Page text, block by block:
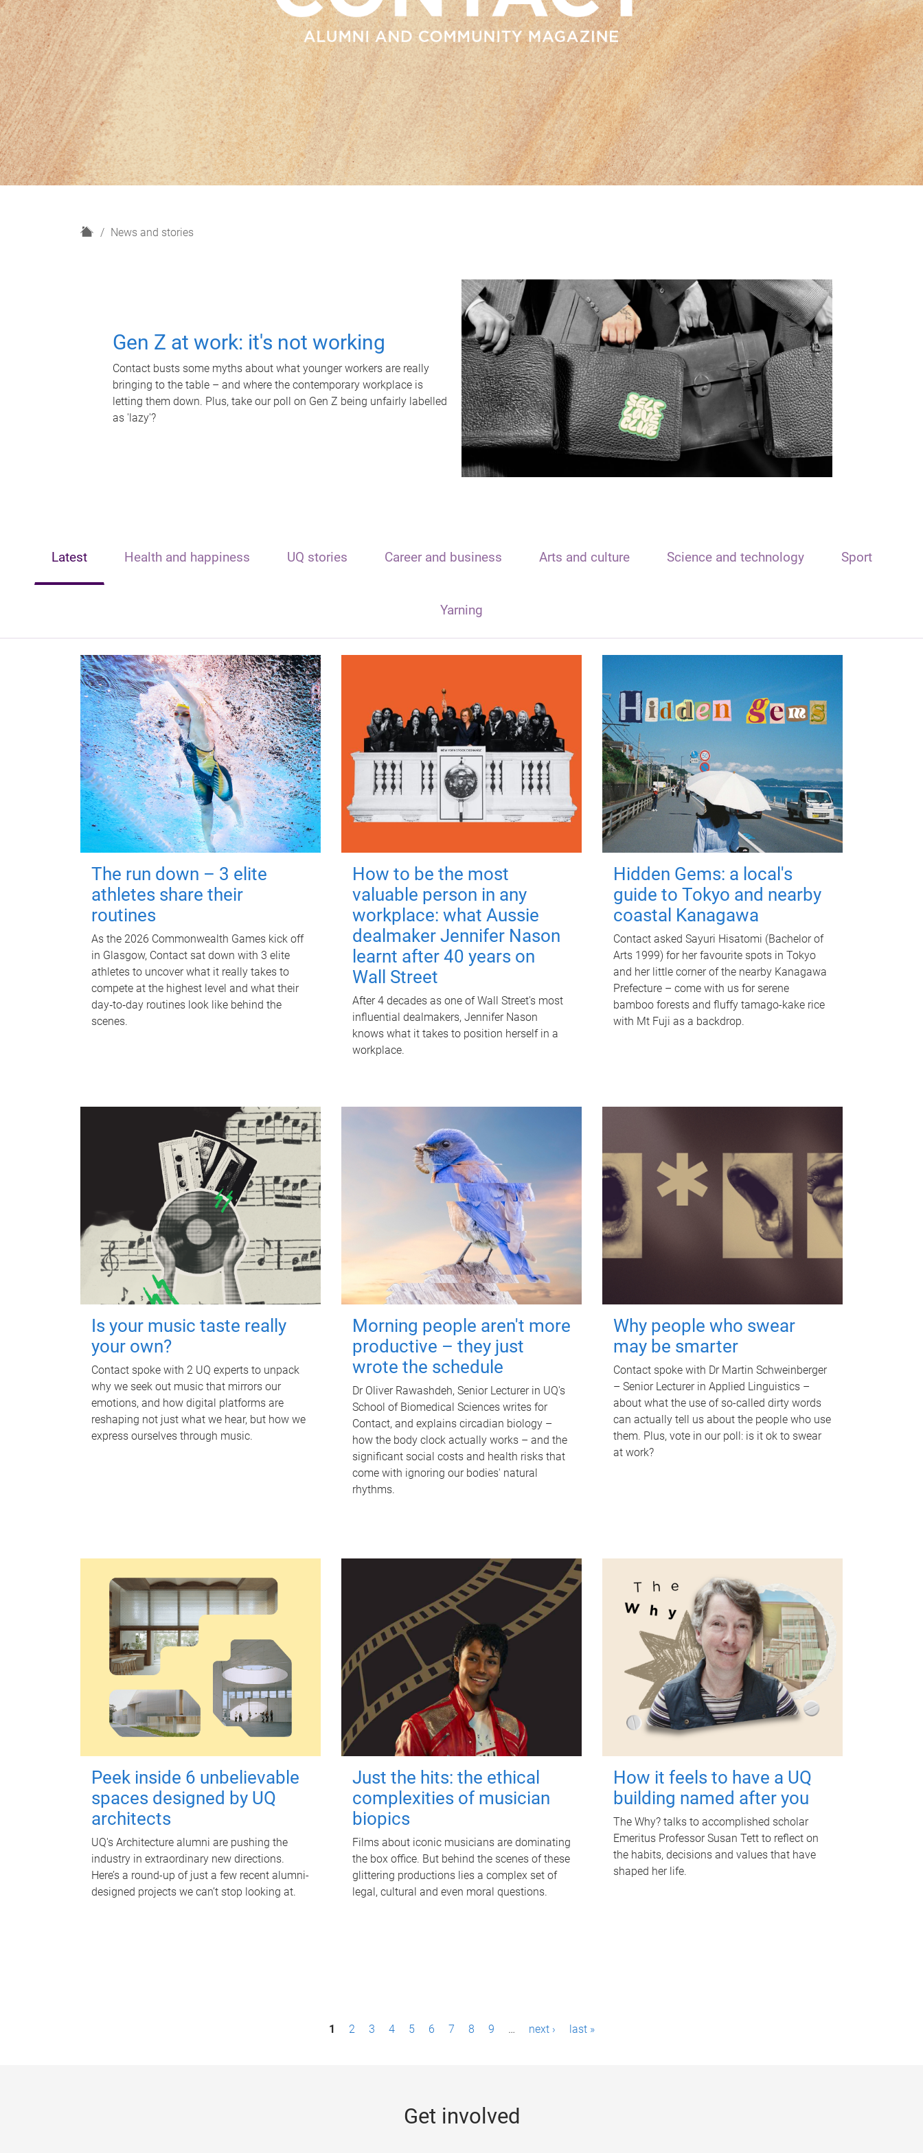
H
News and stories
Gen Z at work: it's not working
Contact busts some myths about what younger workers are really
bringing to the table – and where the contemporary workplace is
letting them down. Plus, take our poll on Gen Z being unfairly labelled
as 'lazy'?
Latest Health and happiness UQ stories Career and business Arts and culture Science and technology Sport
Yarning
The run down – 3 elite
athletes share their
routines
As the 2026 Commonwealth Games kick off
in Glasgow, Contact sat down with 3 elite
athletes to uncover what it really takes to
compete at the highest level and what their
day‑to‑day routines look like behind the
scenes.
How to be the most
valuable person in any
workplace: what Aussie
dealmaker Jennifer Nason
learnt after 40 years on
Wall Street
After 4 decades as one of Wall Street's most
influential dealmakers, Jennifer Nason
knows what it takes to position herself in a
workplace.
Hidden Gems: a local's
guide to Tokyo and nearby
coastal Kanagawa
Contact asked Sayuri Hisatomi (Bachelor of
Arts 1999) for her favourite spots in Tokyo
and her little corner of the nearby Kanagawa
Prefecture – come with us for serene
bamboo forests and fluffy tamago-kake rice
with Mt Fuji as a backdrop.
Is your music taste really
your own?
Contact spoke with 2 UQ experts to unpack
why we seek out music that mirrors our
emotions, and how digital platforms are
reshaping not just what we hear, but how we
express ourselves through music.
Morning people aren't more
productive – they just
wrote the schedule
Dr Oliver Rawashdeh, Senior Lecturer in UQ's
School of Biomedical Sciences writes for
Contact, and explains circadian biology –
how the body clock actually works – and the
significant social costs and health risks that
come with ignoring our bodies' natural
rhythms.
Why people who swear
may be smarter
Contact spoke with Dr Martin Schweinberger
– Senior Lecturer in Applied Linguistics –
about what the use of so-called dirty words
can actually tell us about the people who use
them. Plus, vote in our poll: is it ok to swear
at work?
Peek inside 6 unbelievable
spaces designed by UQ
architects
UQ's Architecture alumni are pushing the
industry in extraordinary new directions.
Here’s a round-up of just a few recent alumni-
designed projects we can’t stop looking at.
Just the hits: the ethical
complexities of musician
biopics
Films about iconic musicians are dominating
the box office. But behind the scenes of these
glittering productions lies a complex set of
legal, cultural and even moral questions.
How it feels to have a UQ
building named after you
The Why? talks to accomplished scholar
Emeritus Professor Susan Tett to reflect on
the habits, decisions and values that have
shaped her life.
1 2 3 4 5 6 7 8 9 … next › last »
Get involved